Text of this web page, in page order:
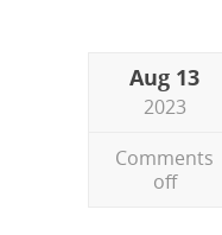
Aug 13
2023
Comments
off